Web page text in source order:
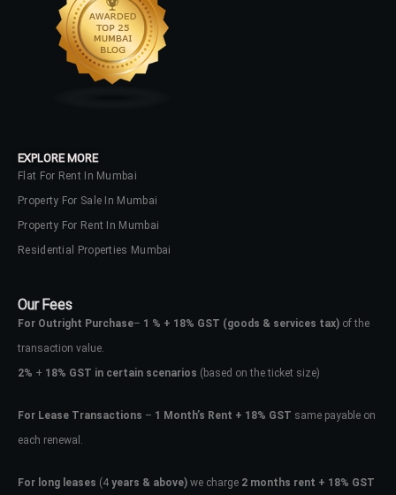
EXPLORE MORE
Flat For Rent In Mumbai
Property For Sale In Mumbai
Property For Rent In Mumbai
Residential Properties Mumbai
Our Fees
For Outright Purchase– 1 % + 18% GST (goods & services tax) of the
transaction value.
2% + 18% GST in certain scenarios (based on the ticket size)
For Lease Transactions – 1 Month’s Rent + 18% GST same payable on
each renewal.
For long leases (4 years & above) we charge 2 months rent + 18% GST
Don't have an account?Sign Up